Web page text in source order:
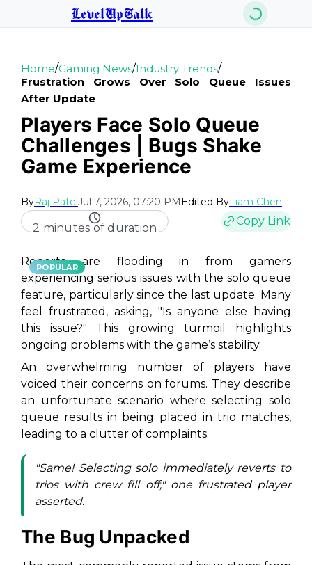
LevelUpTalk
Home/Gaming News/Industry Trends/
Frustration Grows Over Solo Queue Issues
After Update
Players Face Solo Queue
Challenges | Bugs Shake
Game Experience
ByRaj PatelJul 7, 2026, 07:20 PMEdited ByLiam Chen
2 minutes of duration
Copy Link
POPULAR
Reports are flooding in from gamers
experiencing serious issues with the solo queue
feature, particularly since the last update. Many
feel frustrated, asking, "Is anyone else having
this issue?" This growing turmoil highlights
ongoing problems with the game’s stability.
An overwhelming number of players have
voiced their concerns on forums. They describe
an unfortunate scenario where selecting solo
queue results in being placed in trio matches,
leading to a clutter of complaints.
"Same! Selecting solo immediately reverts to
trios with crew fill off," one frustrated player
asserted.
The Bug Unpacked